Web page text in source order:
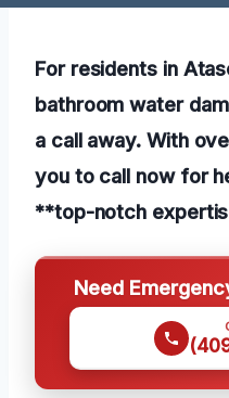
For residents in
bathroom water
a call away. With
you to call now for
**top-notch
Need